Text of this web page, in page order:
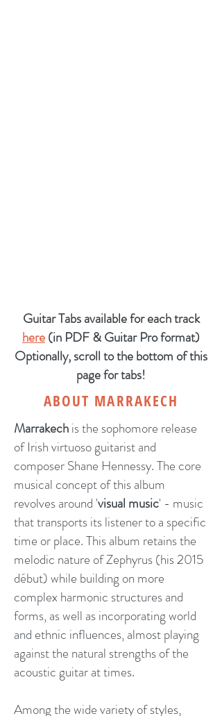
Guitar Tabs available for each track
here(in PDF & Guitar Pro format)
Optionally, scroll to the bottom of this
page for tabs!
ABOUT MARRAKECH
Marrakechis the sophomore release
of Irish virtuoso guitarist and
composer Shane Hennessy. The core
musical concept of this album
revolves around 'visual music' - music
that transports its listener to a specific
time or place. This album retains the
melodic nature of Zephyrus (his 2015
début) while building on more
complex harmonic structures and
forms, as well as incorporating world
and ethnic influences, almost playing
against the natural strengths of the
acoustic guitar at times.
Among the wide variety of styles,